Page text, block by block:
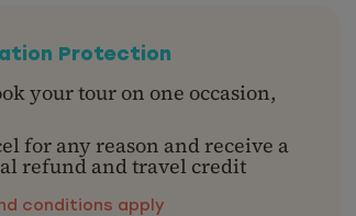
Protection
your tour on one occasion,
for any reason and receive a
refund and travel credit
conditions apply